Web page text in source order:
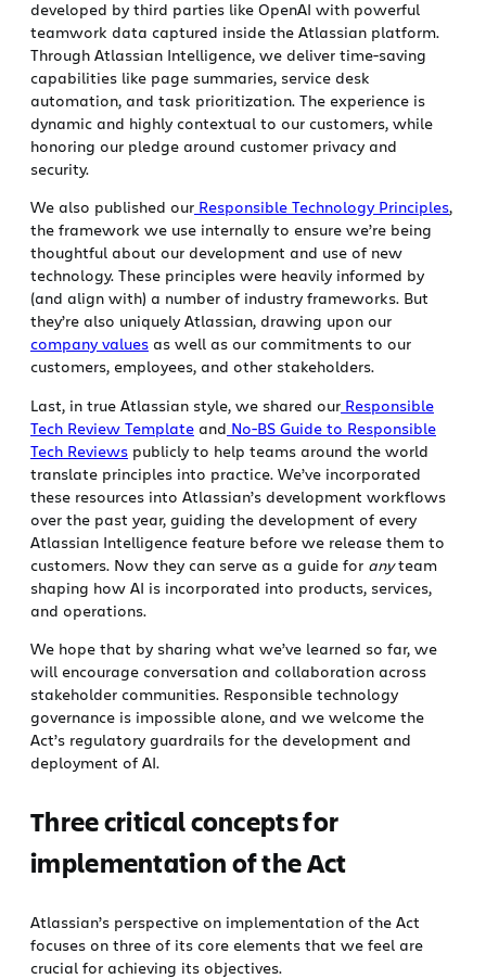
developed by third parties like OpenAI with powerful
teamwork data captured inside the Atlassian platform.
Through Atlassian Intelligence, we deliver time-saving
capabilities like page summaries, service desk
automation, and task prioritization. The experience is
dynamic and highly contextual to our customers, while
honoring our pledge around customer privacy and
security.
We also published our Responsible Technology Principles,
the framework we use internally to ensure we’re being
thoughtful about our development and use of new
technology. These principles were heavily informed by
(and align with) a number of industry frameworks. But
they’re also uniquely Atlassian, drawing upon our
company values as well as our commitments to our
customers, employees, and other stakeholders.
Last, in true Atlassian style, we shared our Responsible
Tech Review Template and No-BS Guide to Responsible
Tech Reviews publicly to help teams around the world
translate principles into practice. We’ve incorporated
these resources into Atlassian’s development workflows
over the past year, guiding the development of every
Atlassian Intelligence feature before we release them to
customers. Now they can serve as a guide for anyteam
shaping how AI is incorporated into products, services,
and operations.
We hope that by sharing what we’ve learned so far, we
will encourage conversation and collaboration across
stakeholder communities. Responsible technology
governance is impossible alone, and we welcome the
Act’s regulatory guardrails for the development and
deployment of AI.
Three critical concepts for
implementation of the Act
Atlassian’s perspective on implementation of the Act
focuses on three of its core elements that we feel are
crucial for achieving its objectives.